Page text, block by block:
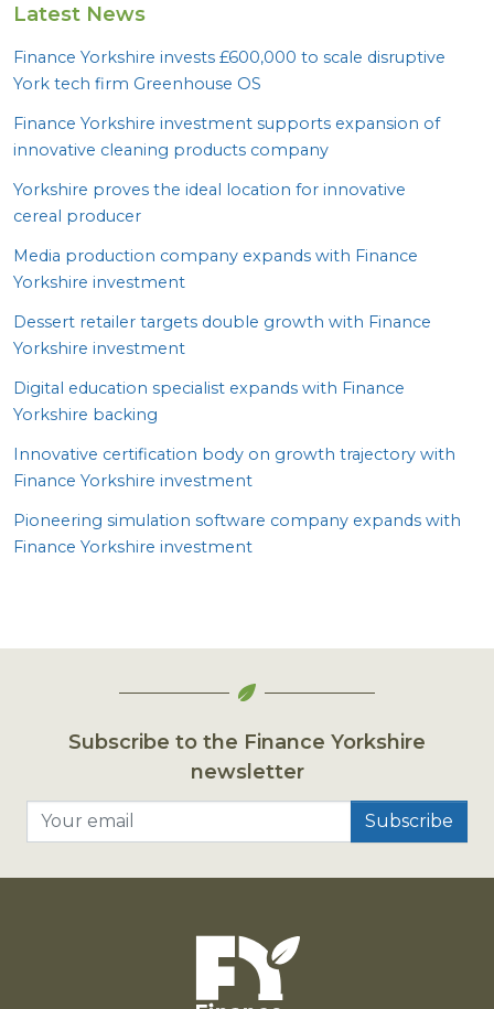
Latest News
Finance Yorkshire invests £600,000 to scale disruptive
York tech firm Greenhouse OS
Finance Yorkshire investment supports expansion of
innovative cleaning products company
Yorkshire proves the ideal location for innovative
cereal producer
Media production company expands with Finance
Yorkshire investment
Dessert retailer targets double growth with Finance
Yorkshire investment
Digital education specialist expands with Finance
Yorkshire backing
Innovative certification body on growth trajectory with
Finance Yorkshire investment
Pioneering simulation software company expands with
Finance Yorkshire investment
Subscribe to the Finance Yorkshire
newsletter